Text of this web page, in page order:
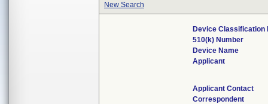
New Search
Device Classification
510(k) Number
Device Name
Applicant
Applicant Contact
Correspondent